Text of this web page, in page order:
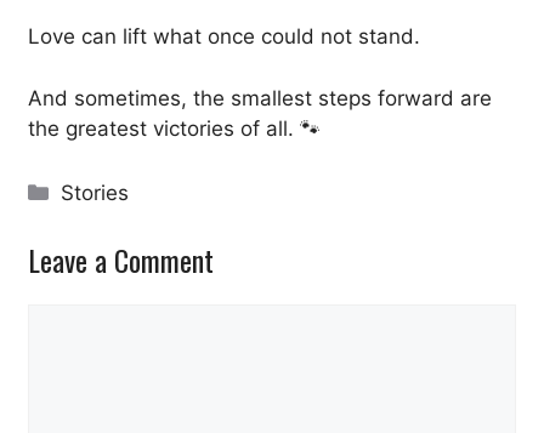
Love can lift what once could not stand.
And sometimes, the smallest steps forward are
the greatest victories of all. 🐾
Categories
Stories
Leave a Comment